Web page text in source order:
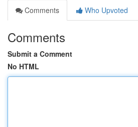
Comments
Who Upvoted
Comments
Submit a Comment
No HTML